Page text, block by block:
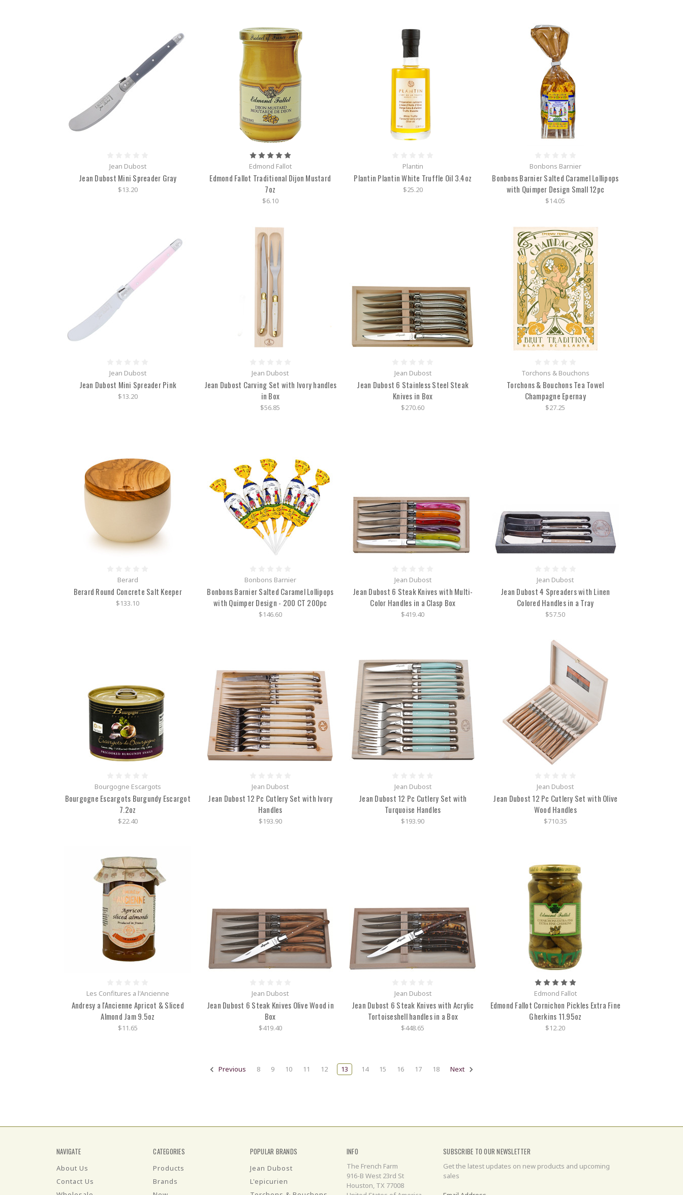
Jean Dubost
Jean Dubost Mini Spreader Gray
$13.20
Edmond Fallot
Edmond Fallot Traditional Dijon Mustard
7oz
$6.10
Plantin
Plantin Plantin White Truffle Oil 3.4oz
$25.20
Bonbons Barnier
Bonbons Barnier Salted Caramel Lollipops
with Quimper Design Small 12pc
$14.05
Jean Dubost
Jean Dubost Mini Spreader Pink
$13.20
Jean Dubost
Jean Dubost Carving Set with Ivory handles
in Box
$56.85
Jean Dubost
Jean Dubost 6 Stainless Steel Steak
Knives in Box
$270.60
Torchons & Bouchons
Torchons & Bouchons Tea Towel
Champagne Epernay
$27.25
Berard
Berard Round Concrete Salt Keeper
$133.10
Bonbons Barnier
Bonbons Barnier Salted Caramel Lollipops
with Quimper Design - 200 CT 200pc
$146.60
Jean Dubost
Jean Dubost 6 Steak Knives with Multi-
Color Handles in a Clasp Box
$419.40
Jean Dubost
Jean Dubost 4 Spreaders with Linen
Colored Handles in a Tray
$57.50
Bourgogne Escargots
Bourgogne Escargots Burgundy Escargot
7.2oz
$22.40
Jean Dubost
Jean Dubost 12 Pc Cutlery Set with Ivory
Handles
$193.90
Jean Dubost
Jean Dubost 12 Pc Cutlery Set with
Turquoise Handles
$193.90
Jean Dubost
Jean Dubost 12 Pc Cutlery Set with Olive
Wood Handles
$710.35
Les Confitures a l'Ancienne
Andresy a l'Ancienne Apricot & Sliced
Almond Jam 9.5oz
$11.65
Jean Dubost
Jean Dubost 6 Steak Knives Olive Wood in
Box
$419.40
Jean Dubost
Jean Dubost 6 Steak Knives with Acrylic
Tortoiseshell handles in a Box
$448.65
Edmond Fallot
Edmond Fallot Cornichon Pickles Extra Fine
Gherkins 11.95oz
$12.20
Previous 8 9 10 11 12 13 14 15 16 17 18 Next
NAVIGATE
About Us
Contact Us
CATEGORIES
Products
Brands
POPULAR BRANDS
Jean Dubost
L'epicurien
INFO
The French Farm
916-B West 23rd St
Houston, TX 77008
SUBSCRIBE TO OUR NEWSLETTER
Get the latest updates on new products and upcoming
sales